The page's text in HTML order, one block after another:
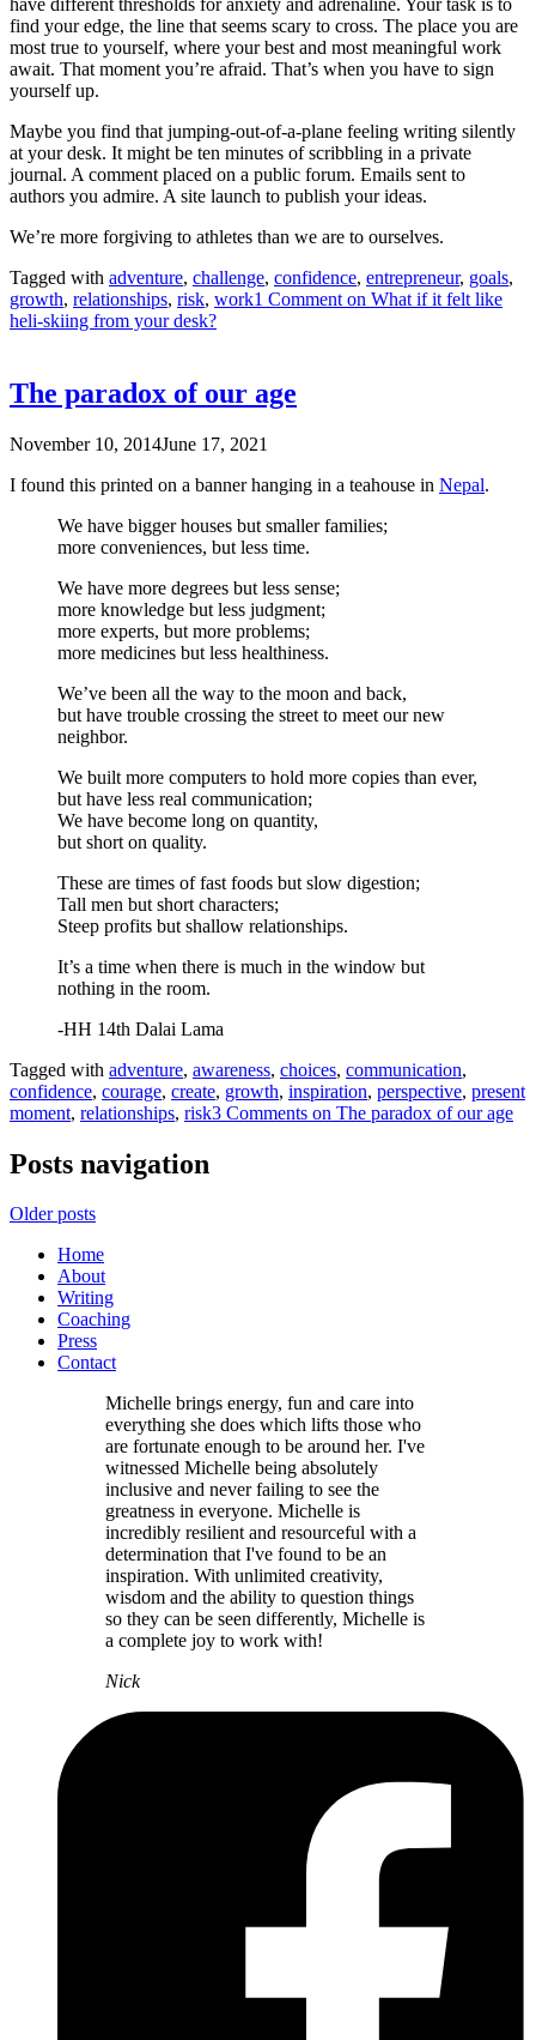
find your edge, the line that seems scary to cross. The place you are
most true to yourself, where your best and most meaningful work
await. That moment you’re afraid. That’s when you have to sign
yourself up.
Maybe you find that jumping-out-of-a-plane feeling writing silently
at your desk. It might be ten minutes of scribbling in a private
journal. A comment placed on a public forum. Emails sent to
authors you admire. A site launch to publish your ideas.
We’re more forgiving to athletes than we are to ourselves.
Tagged with adventure, challenge, confidence, entrepreneur, goals,
growth, relationships, risk, work1 Comment on What if it felt like
heli-skiing from your desk?
The paradox of our age
November 10, 2014June 17, 2021
I found this printed on a banner hanging in a teahouse in Nepal.
We have bigger houses but smaller families;
more conveniences, but less time.
We have more degrees but less sense;
more knowledge but less judgment;
more experts, but more problems;
more medicines but less healthiness.
We’ve been all the way to the moon and back,
but have trouble crossing the street to meet our new
neighbor.
We built more computers to hold more copies than ever,
but have less real communication;
We have become long on quantity,
but short on quality.
These are times of fast foods but slow digestion;
Tall men but short characters;
Steep profits but shallow relationships.
It’s a time when there is much in the window but
nothing in the room.
-HH 14th Dalai Lama
Tagged with adventure, awareness, choices, communication,
confidence, courage, create, growth, inspiration, perspective, present
moment, relationships, risk3 Comments on The paradox of our age
Posts navigation
Older posts
Home
About
Writing
Coaching
Press
Contact
Michelle brings energy, fun and care into
everything she does which lifts those who
are fortunate enough to be around her. I've
witnessed Michelle being absolutely
inclusive and never failing to see the
greatness in everyone. Michelle is
incredibly resilient and resourceful with a
determination that I've found to be an
inspiration. With unlimited creativity,
wisdom and the ability to question things
so they can be seen differently, Michelle is
a complete joy to work with!
Nick